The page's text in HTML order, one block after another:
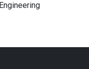
Engineering